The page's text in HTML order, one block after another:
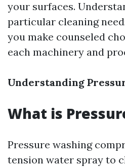
your surfaces.
particular cleaning
you make counseled
each machinery and
Understanding
What is
Pressure washing
tension water spray to